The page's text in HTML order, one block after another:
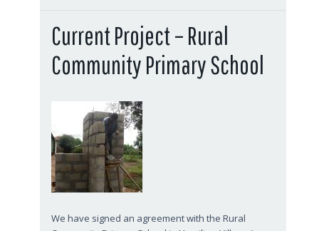
Current Project – Rural
Community Primary School
We have signed an agreement with the Rural